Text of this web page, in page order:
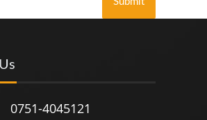
Us
0751-4045121